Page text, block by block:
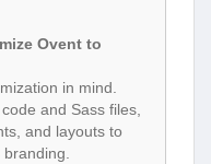
Ovent to
in mind.
and Sass files,
and layouts to
branding.